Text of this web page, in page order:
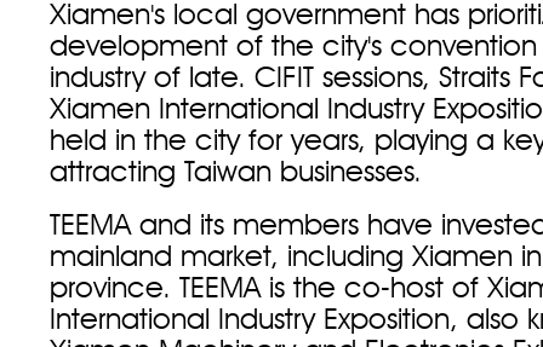
Xiamen's local government has
development of the city's convention
industry of late. CIFIT sessions, Straits
Xiamen International Industry
held in the city for years, playing a
attracting Taiwan businesses.
TEEMA and its members have
mainland market, including Xiamen
province. TEEMA is the co-host of
International Industry Exposition, also